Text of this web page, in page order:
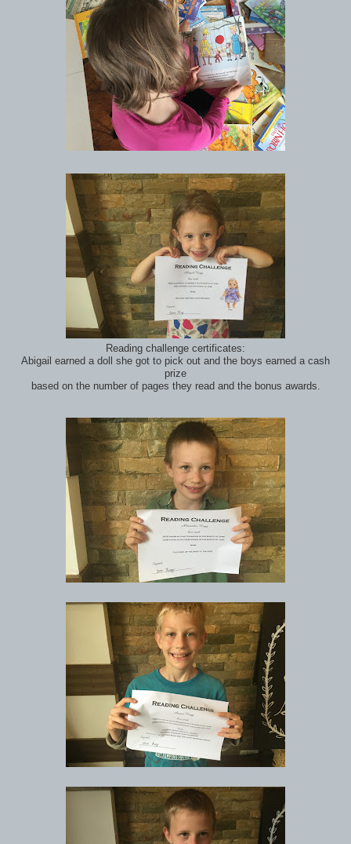
Reading challenge certificates:
Abigail earned a doll she got to pick out and the boys earned a cash
prize
based on the number of pages they read and the bonus awards.